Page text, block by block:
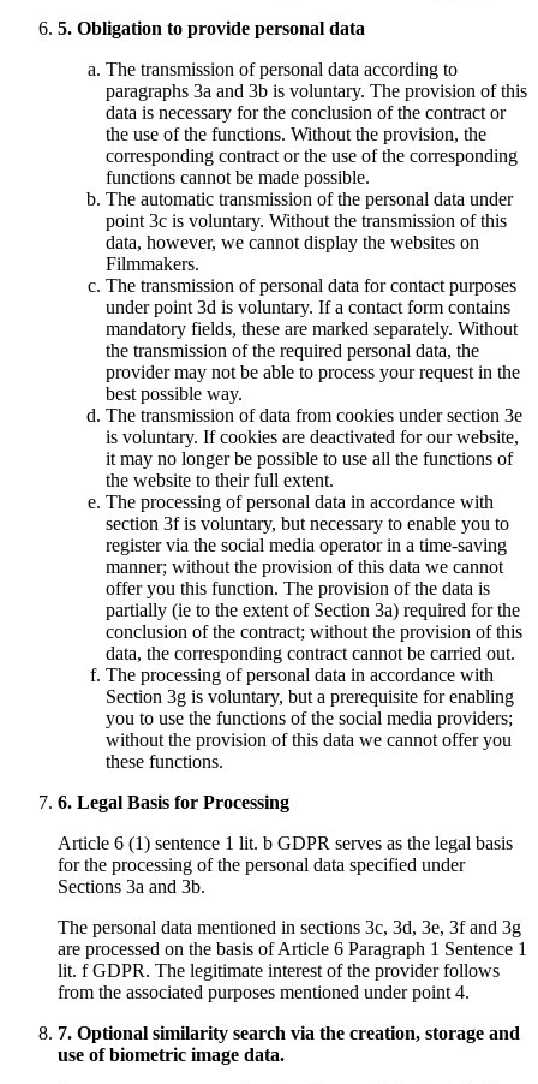
5. Obligation to provide personal data
The transmission of personal data according to
paragraphs 3a and 3b is voluntary. The provision of this
data is necessary for the conclusion of the contract or
the use of the functions. Without the provision, the
corresponding contract or the use of the corresponding
functions cannot be made possible.
The automatic transmission of the personal data under
point 3c is voluntary. Without the transmission of this
data, however, we cannot display the websites on
Filmmakers.
The transmission of personal data for contact purposes
under point 3d is voluntary. If a contact form contains
mandatory fields, these are marked separately. Without
the transmission of the required personal data, the
provider may not be able to process your request in the
best possible way.
The transmission of data from cookies under section 3e
is voluntary. If cookies are deactivated for our website,
it may no longer be possible to use all the functions of
the website to their full extent.
The processing of personal data in accordance with
section 3f is voluntary, but necessary to enable you to
register via the social media operator in a time-saving
manner; without the provision of this data we cannot
offer you this function. The provision of the data is
partially (ie to the extent of Section 3a) required for the
conclusion of the contract; without the provision of this
data, the corresponding contract cannot be carried out.
The processing of personal data in accordance with
Section 3g is voluntary, but a prerequisite for enabling
you to use the functions of the social media providers;
without the provision of this data we cannot offer you
these functions.
6. Legal Basis for Processing
Article 6 (1) sentence 1 lit. b GDPR serves as the legal basis
for the processing of the personal data specified under
Sections 3a and 3b.
The personal data mentioned in sections 3c, 3d, 3e, 3f and 3g
are processed on the basis of Article 6 Paragraph 1 Sentence 1
lit. f GDPR. The legitimate interest of the provider follows
from the associated purposes mentioned under point 4.
7. Optional similarity search via the creation, storage and
use of biometric image data.